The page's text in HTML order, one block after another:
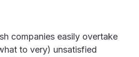
companies easily overtake
to very) unsatisfied